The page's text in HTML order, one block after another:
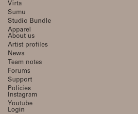
Virta
Sumu
Studio Bundle
Apparel
About us
Artist profiles
News
Team notes
Forums
Support
Policies
Instagram
Youtube
Login